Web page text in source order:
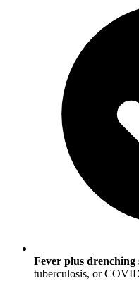
Fever plus drenching
tuberculosis, or